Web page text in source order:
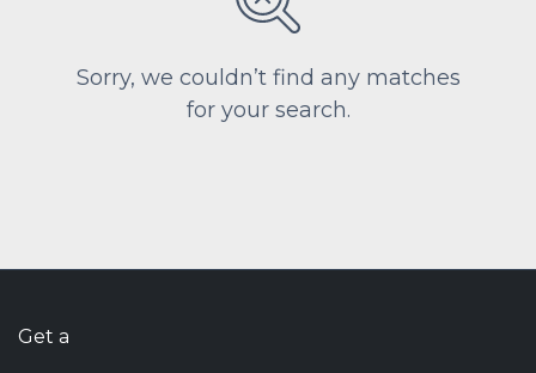
Sorry, we couldn’t find any matches
for your search.
Get a